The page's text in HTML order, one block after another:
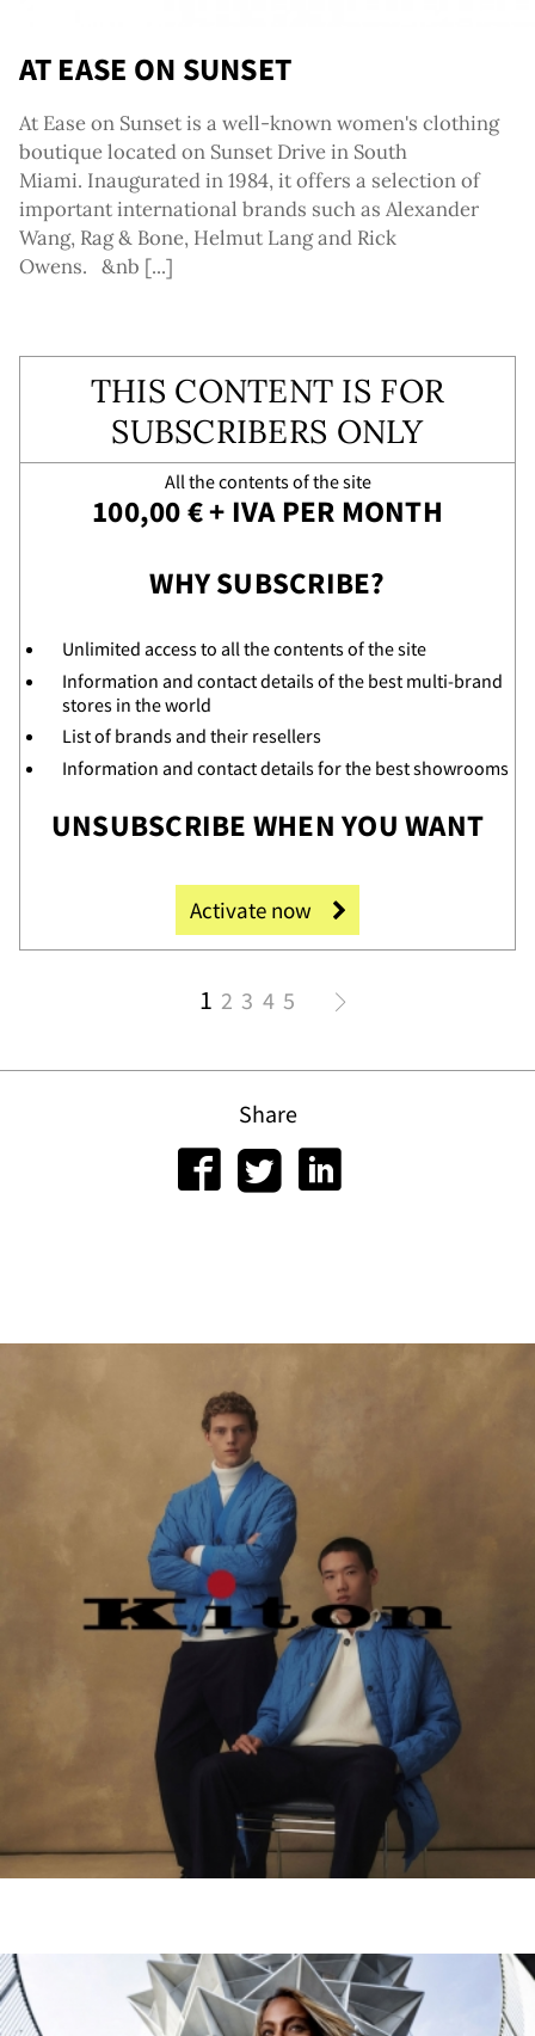
AT EASE ON SUNSET
At Ease on Sunset is a well-known women's clothing
boutique located on Sunset Drive in South
Miami. Inaugurated in 1984, it offers a selection of
important international brands such as Alexander
Wang, Rag & Bone, Helmut Lang and Rick
Owens. &nb [...]
THIS CONTENT IS FOR
SUBSCRIBERS ONLY
All the contents of the site
100,00 € + IVA PER MONTH
WHY SUBSCRIBE?
Unlimited access to all the contents of the site
Information and contact details of the best multi-brand
stores in the world
List of brands and their resellers
Information and contact details for the best showrooms
UNSUBSCRIBE WHEN YOU WANT
Activate now
1 2 3 4 5
Share